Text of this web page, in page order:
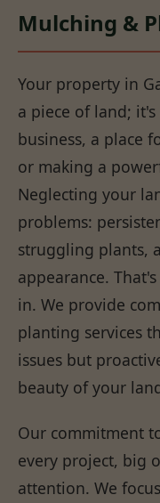
Mulching &
Your property in
a piece of land;
business, a place
or making a
Neglecting your
problems:
struggling plants,
appearance.
in. We provide
planting services
issues but
beauty of your
Our commitment
every project, big
attention. We